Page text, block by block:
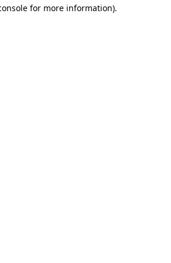
for more information).